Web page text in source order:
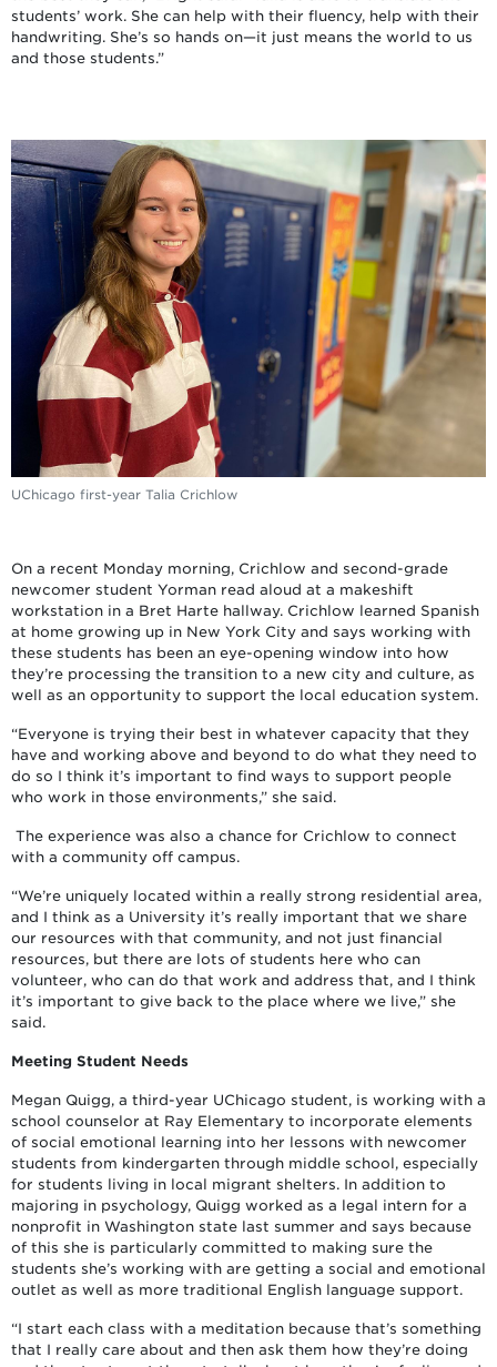
students’ work. She can help with their fluency, help with their
handwriting. She’s so hands on—it just means the world to us
and those students.”
UChicago first-year Talia Crichlow
On a recent Monday morning, Crichlow and second-grade
newcomer student Yorman read aloud at a makeshift
workstation in a Bret Harte hallway. Crichlow learned Spanish
at home growing up in New York City and says working with
these students has been an eye-opening window into how
they’re processing the transition to a new city and culture, as
well as an opportunity to support the local education system.
“Everyone is trying their best in whatever capacity that they
have and working above and beyond to do what they need to
do so I think it’s important to find ways to support people
who work in those environments,” she said.
The experience was also a chance for Crichlow to connect
with a community off campus.
“We’re uniquely located within a really strong residential area,
and I think as a University it’s really important that we share
our resources with that community, and not just financial
resources, but there are lots of students here who can
volunteer, who can do that work and address that, and I think
it’s important to give back to the place where we live,” she
said.
Meeting Student Needs
Megan Quigg, a third-year UChicago student, is working with a
school counselor at Ray Elementary to incorporate elements
of social emotional learning into her lessons with newcomer
students from kindergarten through middle school, especially
for students living in local migrant shelters. In addition to
majoring in psychology, Quigg worked as a legal intern for a
nonprofit in Washington state last summer and says because
of this she is particularly committed to making sure the
students she’s working with are getting a social and emotional
outlet as well as more traditional English language support.
“I start each class with a meditation because that’s something
that I really care about and then ask them how they’re doing